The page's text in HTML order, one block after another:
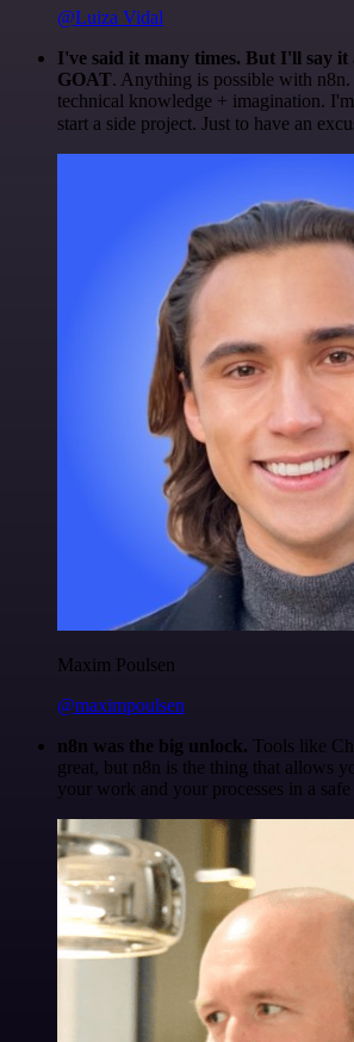
@Luiza Vidal
I've said it many times. But I'll say it
GOAT. Anything is possible with n8n.
technical knowledge + imagination.
start a side project. Just to have an
Maxim Poulsen
@maximpoulsen
n8n was the big unlock. Tools like
great, but n8n is the thing that allows
your work and your processes in a